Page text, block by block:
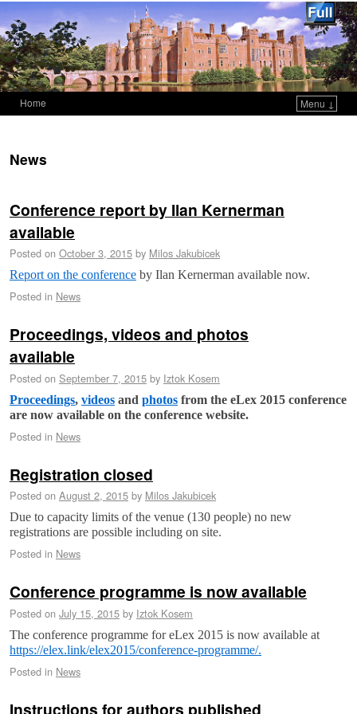
Home Menu ↓
News
Conference report by Ilan Kernerman
available
Posted on October 3, 2015 by Milos Jakubicek
Report on the conference by Ilan Kernerman available now.
Posted in News
Proceedings, videos and photos
available
Posted on September 7, 2015 by Iztok Kosem
Proceedings, videos and photos from the eLex 2015 conference
are now available on the conference website.
Posted in News
Registration closed
Posted on August 2, 2015 by Milos Jakubicek
Due to capacity limits of the venue (130 people) no new
registrations are possible including on site.
Posted in News
Conference programme is now available
Posted on July 15, 2015 by Iztok Kosem
The conference programme for eLex 2015 is now available at
https://elex.link/elex2015/conference-programme/.
Posted in News
Instructions for authors published